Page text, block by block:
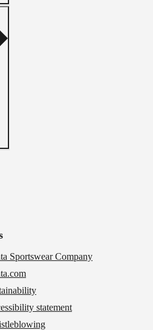
Sportswear Company
statement